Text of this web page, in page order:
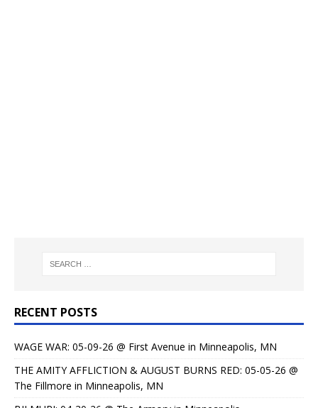
RECENT POSTS
WAGE WAR: 05-09-26 @ First Avenue in Minneapolis, MN
THE AMITY AFFLICTION & AUGUST BURNS RED: 05-05-26 @
The Fillmore in Minneapolis, MN